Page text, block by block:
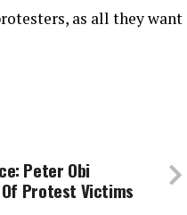
as all they want
Peter Obi
Protest Victims